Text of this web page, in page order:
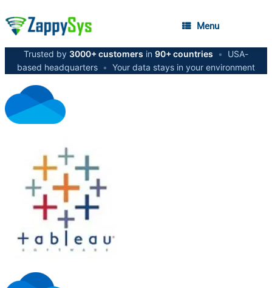
Menu
Trusted by 3000+ customers in 90+ countries •
USA-
based headquarters • Your data stays in your environment